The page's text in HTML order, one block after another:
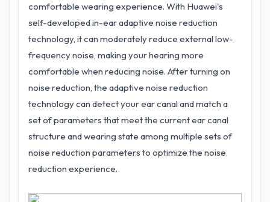
comfortable wearing experience. With Huawei's
self-developed in-ear adaptive noise reduction
technology, it can moderately reduce external low-
frequency noise, making your hearing more
comfortable when reducing noise. After turning on
noise reduction, the adaptive noise reduction
technology can detect your ear canal and match a
set of parameters that meet the current ear canal
structure and wearing state among multiple sets of
noise reduction parameters to optimize the noise
reduction experience.